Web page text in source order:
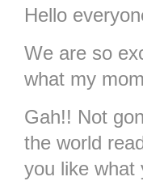
Hello
We are so
what my
Gah!! Not
the world
you like what